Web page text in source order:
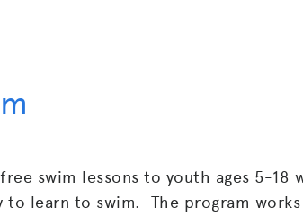
swim lessons to youth ages 5-18
learn to swim. The program